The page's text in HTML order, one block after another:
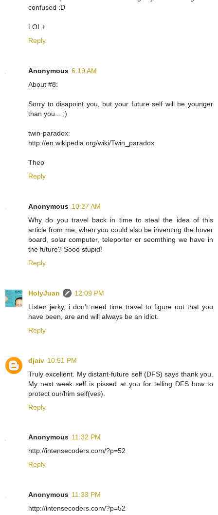
confused :D
LOL+
Reply
Anonymous 6:19 AM
About #8:
Sorry to disapoint you, but your future self will be younger
than you... ;)
twin-paradox:
http://en.wikipedia.org/wiki/Twin_paradox
Theo
Reply
Anonymous 10:27 AM
Why do you travel back in time to steal the idea of this
article from me, when you could also be inventing the hover
board, solar computer, teleporter or seomthing we have in
the future? Sooo stupid!
Reply
HolyJuan
12:09 PM
Listen jerky, i don't need time travel to figure out that you
have been, are and will always be an idiot.
Reply
djaiv 10:51 PM
Truly excellent. My distant-future self (DFS) says thank you.
My next week self is pissed at you for telling DFS how to
protect our/him self(ves).
Reply
Anonymous 11:32 PM
http://intensecoders.com/?p=52
Reply
Anonymous 11:33 PM
http://intensecoders.com/?p=52